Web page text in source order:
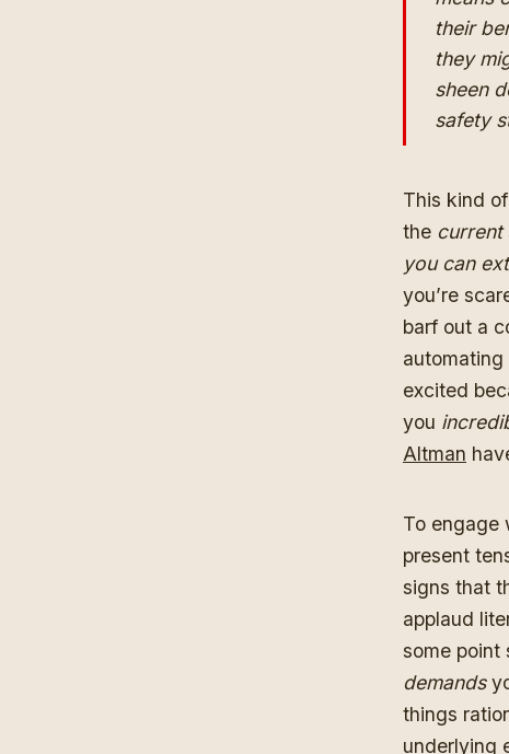
their
they
sheen
safety
This kind
the current
you can
you’re
barf out a
automating
excited
you
Altman
To engage
present
signs that
applaud
some point
demands
things
underlying